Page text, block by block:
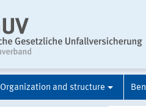
Organization and structure